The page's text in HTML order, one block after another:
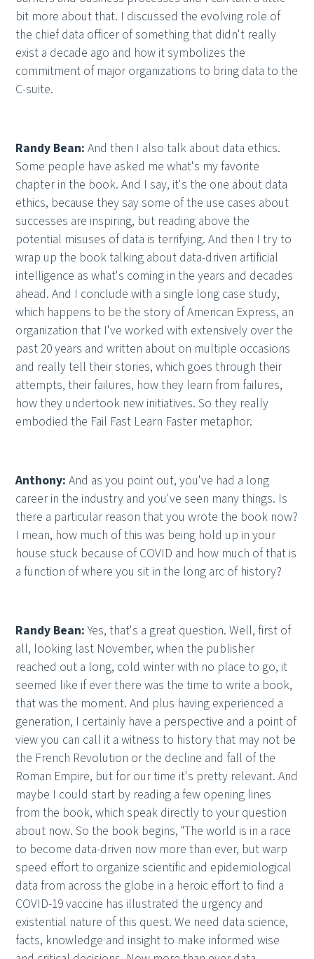
bit more about that. I discussed the evolving role of
the chief data officer of something that didn't really
exist a decade ago and how it symbolizes the
commitment of major organizations to bring data to the
C-suite.
Randy Bean:And then I also talk about data ethics.
Some people have asked me what's my favorite
chapter in the book. And I say, it's the one about data
ethics, because they say some of the use cases about
successes are inspiring, but reading above the
potential misuses of data is terrifying. And then I try to
wrap up the book talking about data-driven artificial
intelligence as what's coming in the years and decades
ahead. And I conclude with a single long case study,
which happens to be the story of American Express, an
organization that I've worked with extensively over the
past 20 years and written about on multiple occasions
and really tell their stories, which goes through their
attempts, their failures, how they learn from failures,
how they undertook new initiatives. So they really
embodied the Fail Fast Learn Faster metaphor.
Anthony:And as you point out, you've had a long
career in the industry and you've seen many things. Is
there a particular reason that you wrote the book now?
I mean, how much of this was being hold up in your
house stuck because of COVID and how much of that is
a function of where you sit in the long arc of history?
Randy Bean:Yes, that's a great question. Well, first of
all, looking last November, when the publisher
reached out a long, cold winter with no place to go, it
seemed like if ever there was the time to write a book,
that was the moment. And plus having experienced a
generation, I certainly have a perspective and a point of
view you can call it a witness to history that may not be
the French Revolution or the decline and fall of the
Roman Empire, but for our time it's pretty relevant. And
maybe I could start by reading a few opening lines
from the book, which speak directly to your question
about now. So the book begins, "The world is in a race
to become data-driven now more than ever, but warp
speed effort to organize scientific and epidemiological
data from across the globe in a heroic effort to find a
COVID-19 vaccine has illustrated the urgency and
existential nature of this quest. We need data science,
facts, knowledge and insight to make informed wise